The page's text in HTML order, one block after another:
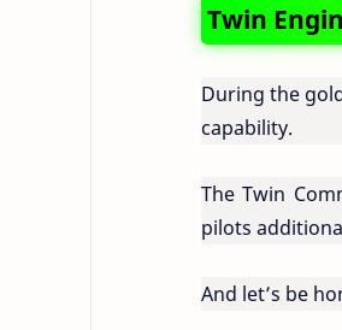
Twin
During the
capability.
The Twin
pilots
And let’s be